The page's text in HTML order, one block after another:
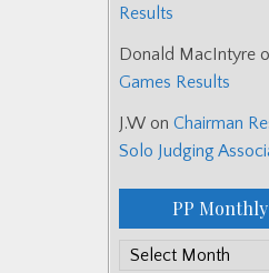
Results
Donald MacIntyre
Games Results
J.W on Chairman
Solo Judging
PP
PP